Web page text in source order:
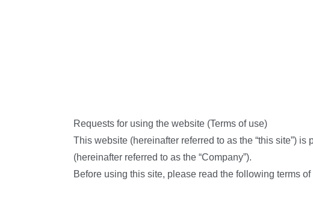
Requests for using the website (Terms of use)
This website (hereinafter referred to as the “this site”)
(hereinafter referred to as the “Company”).
Before using this site, please read the following terms